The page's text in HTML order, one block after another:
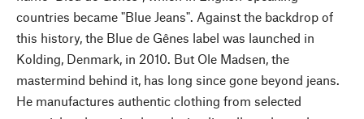
countries became "Blue Jeans". Against the backdrop of
this history, the Blue de Gênes label was launched in
Kolding, Denmark, in 2010. But Ole Madsen, the
mastermind behind it, has long since gone beyond jeans.
He manufactures authentic clothing from selected